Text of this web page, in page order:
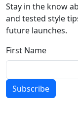
Stay in the know
and tested style
future launches.
First Name
Subscribe